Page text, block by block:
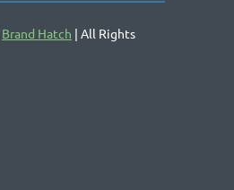
Brand Hatch | All Rights